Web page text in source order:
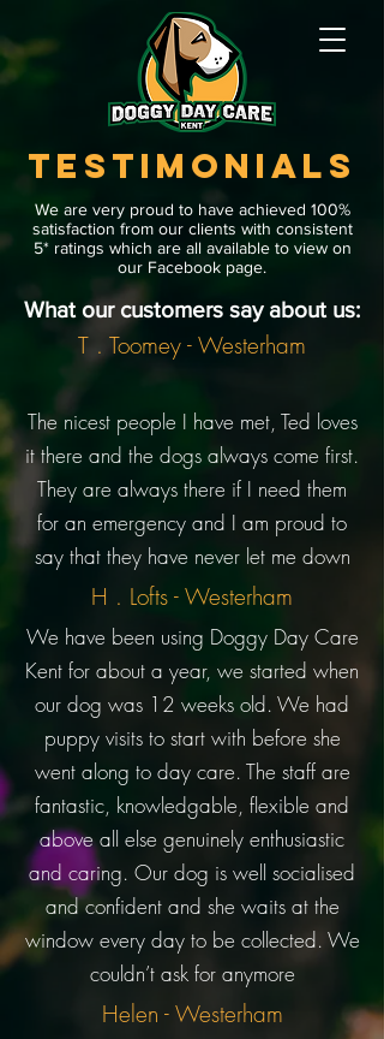
TESTIMONIALS
We are very proud to have achieved 100%
satisfaction from our clients with consistent
5* ratings which are all available to view on
our Facebook page.
What our customers say about us:
T . Toomey - Westerham
The nicest people I have met, Ted loves
it there and the dogs always come first.
They are always there if I need them
for an emergency and I am proud to
say that they have never let me down
H . Lofts - Westerham
We have been using Doggy Day Care
Kent for about a year, we started when
our dog was 12 weeks old. We had
puppy visits to start with before she
went along to day care. The staff are
fantastic, knowledgable, flexible and
above all else genuinely enthusiastic
and caring. Our dog is well socialised
and confident and she waits at the
window every day to be collected. We
couldn’t ask for anymore
Helen - Westerham